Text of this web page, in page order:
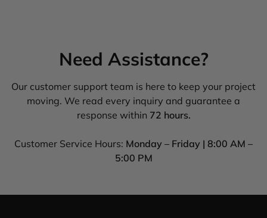
Need Assistance?
Our customer support team is here to keep your project
moving. We read every inquiry and guarantee a
response within 72 hours.
Customer Service Hours: Monday – Friday | 8:00 AM –
5:00 PM